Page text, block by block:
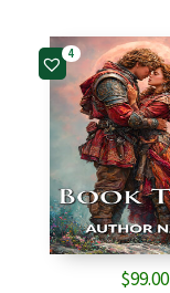
4
$99.00